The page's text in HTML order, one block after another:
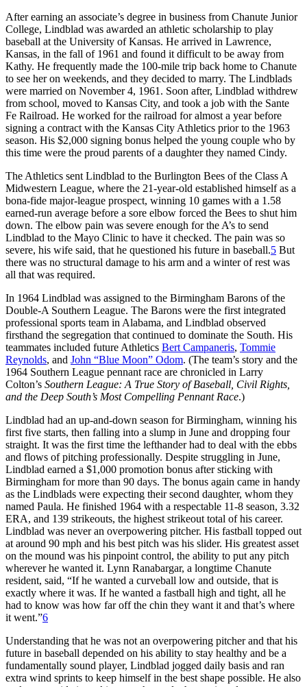
After earning an associate’s degree in business from Chanute Junior
College, Lindblad was awarded an athletic scholarship to play
baseball at the University of Kansas. He arrived in Lawrence,
Kansas, in the fall of 1961 and found it difficult to be away from
Kathy. He frequently made the 100-mile trip back home to Chanute
to see her on weekends, and they decided to marry. The Lindblads
were married on November 4, 1961. Soon after, Lindblad withdrew
from school, moved to Kansas City, and took a job with the Sante
Fe Railroad. He worked for the railroad for almost a year before
signing a contract with the Kansas City Athletics prior to the 1963
season. His $2,000 signing bonus helped the young couple who by
this time were the proud parents of a daughter they named Cindy.
The Athletics sent Lindblad to the Burlington Bees of the Class A
Midwestern League, where the 21-year-old established himself as a
bona-fide major-league prospect, winning 10 games with a 1.58
earned-run average before a sore elbow forced the Bees to shut him
down. The elbow pain was severe enough for the A’s to send
Lindblad to the Mayo Clinic to have it checked. The pain was so
severe, his wife said, that he questioned his future in baseball.5 But
there was no structural damage to his arm and a winter of rest was
all that was required.
In 1964 Lindblad was assigned to the Birmingham Barons of the
Double-A Southern League. The Barons were the first integrated
professional sports team in Alabama, and Lindblad observed
firsthand the segregation that continued to dominate the South. His
teammates included future Athletics Bert Campaneris, Tommie
Reynolds, and John “Blue Moon” Odom. (The team’s story and the
1964 Southern League pennant race are chronicled in Larry
Colton’s Southern League: A True Story of Baseball, Civil Rights,
and the Deep South’s Most Compelling Pennant Race.)
Lindblad had an up-and-down season for Birmingham, winning his
first five starts, then falling into a slump in June and dropping four
straight. It was the first time the lefthander had to deal with the ebbs
and flows of pitching professionally. Despite struggling in June,
Lindblad earned a $1,000 promotion bonus after sticking with
Birmingham for more than 90 days. The bonus again came in handy
as the Lindblads were expecting their second daughter, whom they
named Paula. He finished 1964 with a respectable 11-8 season, 3.32
ERA, and 139 strikeouts, the highest strikeout total of his career.
Lindblad was never an overpowering pitcher. His fastball topped out
at around 90 mph and his best pitch was his slider. His greatest asset
on the mound was his pinpoint control, the ability to put any pitch
wherever he wanted it. Lynn Ranabargar, a longtime Chanute
resident, said, “If he wanted a curveball low and outside, that is
exactly where it was. If he wanted a fastball high and tight, all he
had to know was how far off the chin they want it and that’s where
it went.”6
Understanding that he was not an overpowering pitcher and that his
future in baseball depended on his ability to stay healthy and be a
fundamentally sound player, Lindblad jogged daily basis and ran
extra wind sprints to keep himself in the best shape possible. He also